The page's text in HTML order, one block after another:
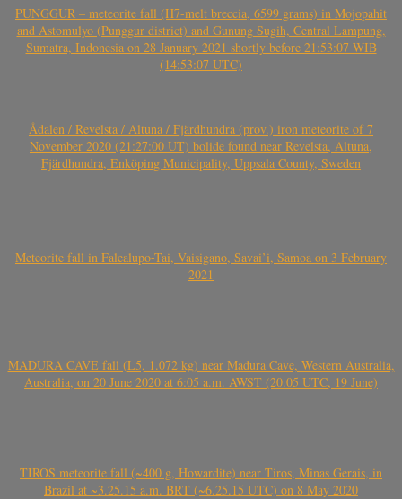
PUNGGUR – meteorite fall (H7-melt breccia, 6599 grams) in Mojopahit
and Astomulyo (Punggur district) and Gunung Sugih, Central Lampung,
Sumatra, Indonesia on 28 January 2021 shortly before 21:53:07 WIB
(14:53:07 UTC)
Ådalen / Revelsta / Altuna / Fjärdhundra (prov.) iron meteorite of 7
November 2020 (21:27:00 UT) bolide found near Revelsta, Altuna,
Fjärdhundra, Enköping Municipality, Uppsala County, Sweden
Meteorite fall in Falealupo-Tai, Vaisigano, Savai’i, Samoa on 3 February
2021
MADURA CAVE fall (L5, 1.072 kg) near Madura Cave, Western Australia,
Australia, on 20 June 2020 at 6:05 a.m. AWST (20.05 UTC, 19 June)
TIROS meteorite fall (~400 g, Howardite) near Tiros, Minas Gerais, in
Brazil at ~3.25.15 a.m. BRT (~6.25.15 UTC) on 8 May 2020